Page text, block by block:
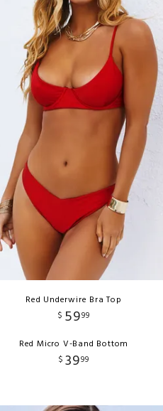
Red Underwire Bra Top
$ 5999
Red Micro V-Band Bottom
$ 3999